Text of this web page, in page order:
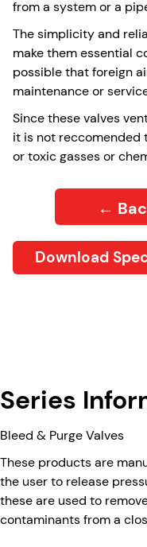
from a system or a
The simplicity and
make them essential
possible that foreign
maintenance or
Since these valves
it is not reccomended
or toxic gasses or
←
Download
Series
Bleed & Purge Valves
These products are
the user to release
these are used to
contaminants from a